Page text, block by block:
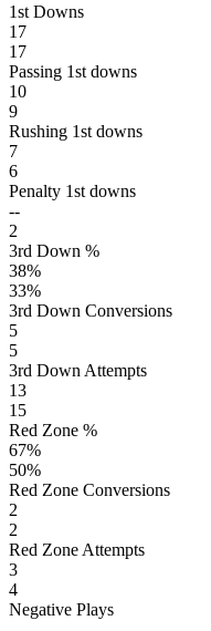
1st Downs
17
17
Passing 1st downs
10
9
Rushing 1st downs
7
6
Penalty 1st downs
--
2
3rd Down %
38%
33%
3rd Down Conversions
5
5
3rd Down Attempts
13
15
Red Zone %
67%
50%
Red Zone Conversions
2
2
Red Zone Attempts
3
4
Negative Plays